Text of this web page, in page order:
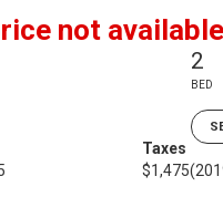
not available
2
BED
Taxes
$1,475